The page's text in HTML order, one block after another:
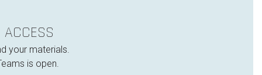
your materials.
is open.